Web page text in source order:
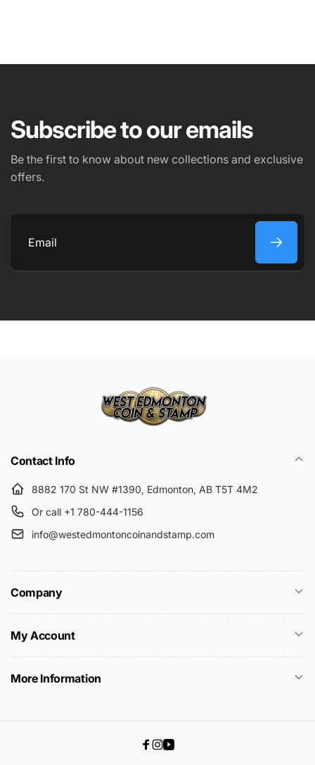
PHONE NUMBER
Subscribe to our emails
Be the first to know about new collections and exclusive
offers.
Email
Contact Info
8882 170 St NW #1390, Edmonton, AB T5T 4M2
Or call +1 780-444-1156
info@westedmontoncoinandstamp.com
Company
My Account
More Information
Facebook
Instagram
YouTube